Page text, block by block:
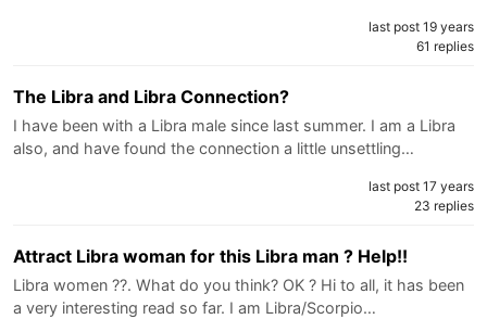
last post 19 years
61 replies
The Libra and Libra Connection?
I have been with a Libra male since last summer. I am a Libra
also, and have found the connection a little unsettling…
last post 17 years
23 replies
Attract Libra woman for this Libra man ? Help!!
Libra women ??. What do you think? OK ? Hi to all, it has been
a very interesting read so far. I am Libra/Scorpio…